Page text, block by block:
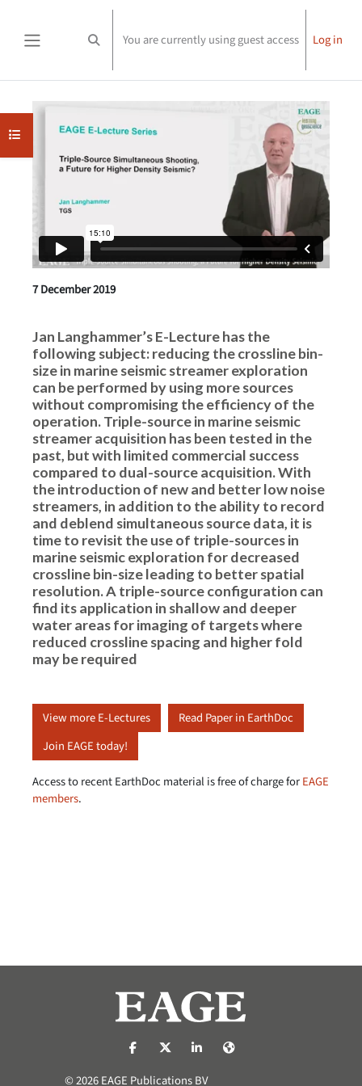
Toggle search input
You are currently using guest access Log in
Open course index
7 December 2019
Jan Langhammer’s E-Lecture has the
following subject: reducing the crossline bin-
size in marine seismic streamer exploration
can be performed by using more sources
without compromising the efficiency of the
operation. Triple-source in marine seismic
streamer acquisition has been tested in the
past, but with limited commercial success
compared to dual-source acquisition. With
the introduction of new and better low noise
streamers, in addition to the ability to record
and deblend simultaneous source data, it is
time to revisit the use of triple-sources in
marine seismic exploration for decreased
crossline bin-size leading to better spatial
resolution. A triple-source configuration can
find its application in shallow and deeper
water areas for imaging of targets where
reduced crossline spacing and higher fold
may be required
View more E-Lectures
Read Paper in EarthDoc
Join EAGE today!
Access to recent EarthDoc material is free of charge forEAGE
members.
https://nl-nl.facebook.com/pages/
https://x.com/eage_global
https://www.linkedin.com/
© 2026 EAGE Publications BV